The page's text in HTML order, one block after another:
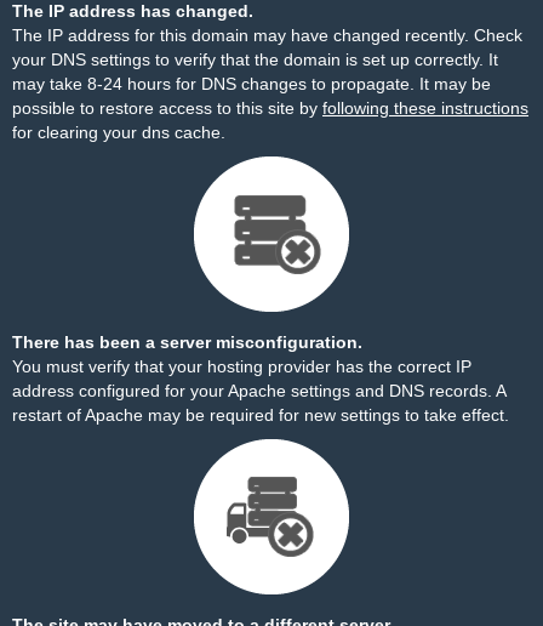
The IP address has changed.
The IP address for this domain may have changed recently. Check
your DNS settings to verify that the domain is set up correctly. It
may take 8-24 hours for DNS changes to propagate. It may be
possible to restore access to this site by following these instructions
for clearing your dns cache.
There has been a server misconfiguration.
You must verify that your hosting provider has the correct IP
address configured for your Apache settings and DNS records. A
restart of Apache may be required for new settings to take effect.